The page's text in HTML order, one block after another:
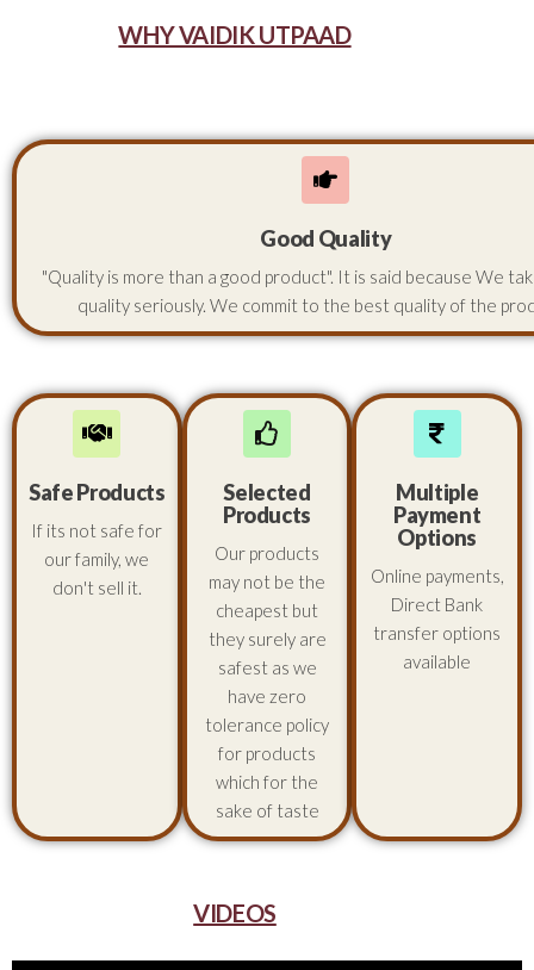
WHY VAIDIK UTPAAD
Good Quality
"Quality is more than a good product". It is said because We
quality seriously. We commit to the best quality of the
Safe Products
If its not safe for
our family, we
don't sell it.
Selected
Products
Our products
may not be the
cheapest but
they surely are
safest as we
have zero
tolerance policy
for products
which for the
sake of taste
Multiple
Payment
Options
Online payments,
Direct Bank
transfer options
available
VIDEOS